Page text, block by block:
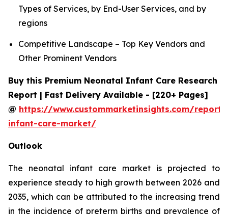
Types of Services, by End-User Services, and by
regions
Competitive Landscape – Top Key Vendors and
Other Prominent Vendors
Buy this Premium Neonatal Infant Care Research
Report | Fast Delivery Available - [220+ Pages]
@ https://www.custommarketinsights.com/
infant-care-market/
Outlook
The neonatal infant care market is projected to
experience steady to high growth between 2026 and
2035, which can be attributed to the increasing trend
in the incidence of preterm births and prevalence of